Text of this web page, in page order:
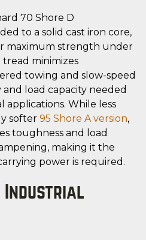
70 Shore D
to a solid cast iron core,
maximum strength under
minimizes
towing and slow-speed
and load capacity needed
applications. While less
softer 95 Shore A version,
toughness and load
making it the
power is required.
Industrial